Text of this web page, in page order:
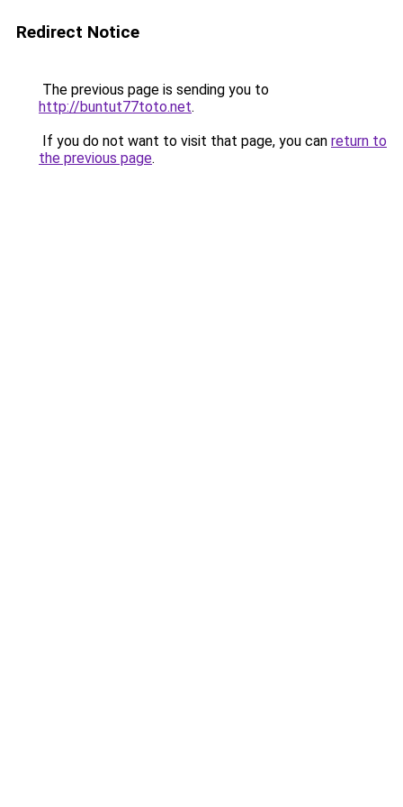
Redirect Notice
The previous page is sending you to
http://buntut77toto.net.
If you do not want to visit that page, you can return to
the previous page.